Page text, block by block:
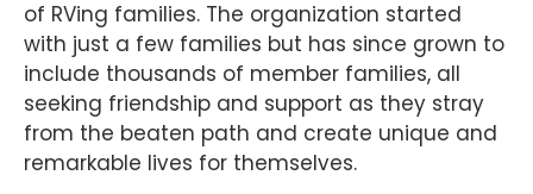
of RVing families. The organization started
with just a few families but has since grown to
include thousands of member families, all
seeking friendship and support as they stray
from the beaten path and create unique and
remarkable lives for themselves.